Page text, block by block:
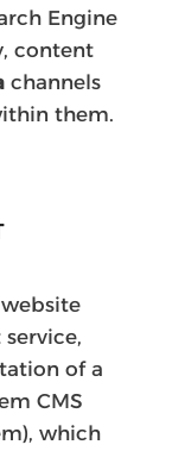
Engine
content
channels
them.
of a
CMS
which